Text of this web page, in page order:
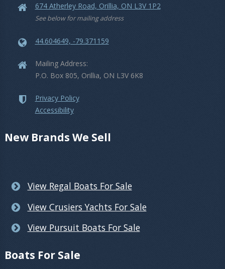
674 Atherley Road, Orillia, ON L3V 1P2
See below for mailing address
44.604649, -79.371159
Mailing Address:
P.O. Box 805, Orillia, ON L3V 6K8
Privacy Policy
Accessibility
New Brands We Sell
View Regal Boats For Sale
View Crusiers Yachts For Sale
View Pursuit Boats For Sale
Boats For Sale